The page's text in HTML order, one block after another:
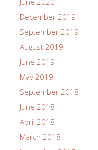
December 2019
September 2019
August 2019
June 2019
May 2019
September 2018
June 2018
April 2018
March 2018